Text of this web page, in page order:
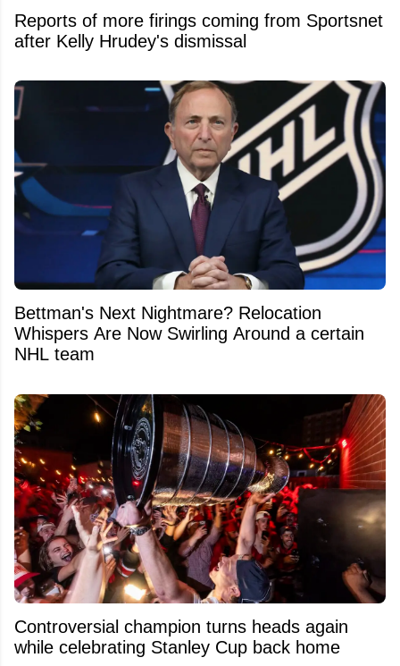
Reports of more firings coming from Sportsnet
after Kelly Hrudey's dismissal
Bettman's Next Nightmare? Relocation
Whispers Are Now Swirling Around a certain
NHL team
Controversial champion turns heads again
while celebrating Stanley Cup back home